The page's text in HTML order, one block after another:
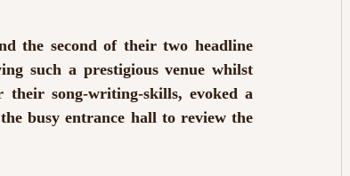
the second of their two headline
such a prestigious venue whilst
song-writing-skills, evoked a
busy entrance hall to review the